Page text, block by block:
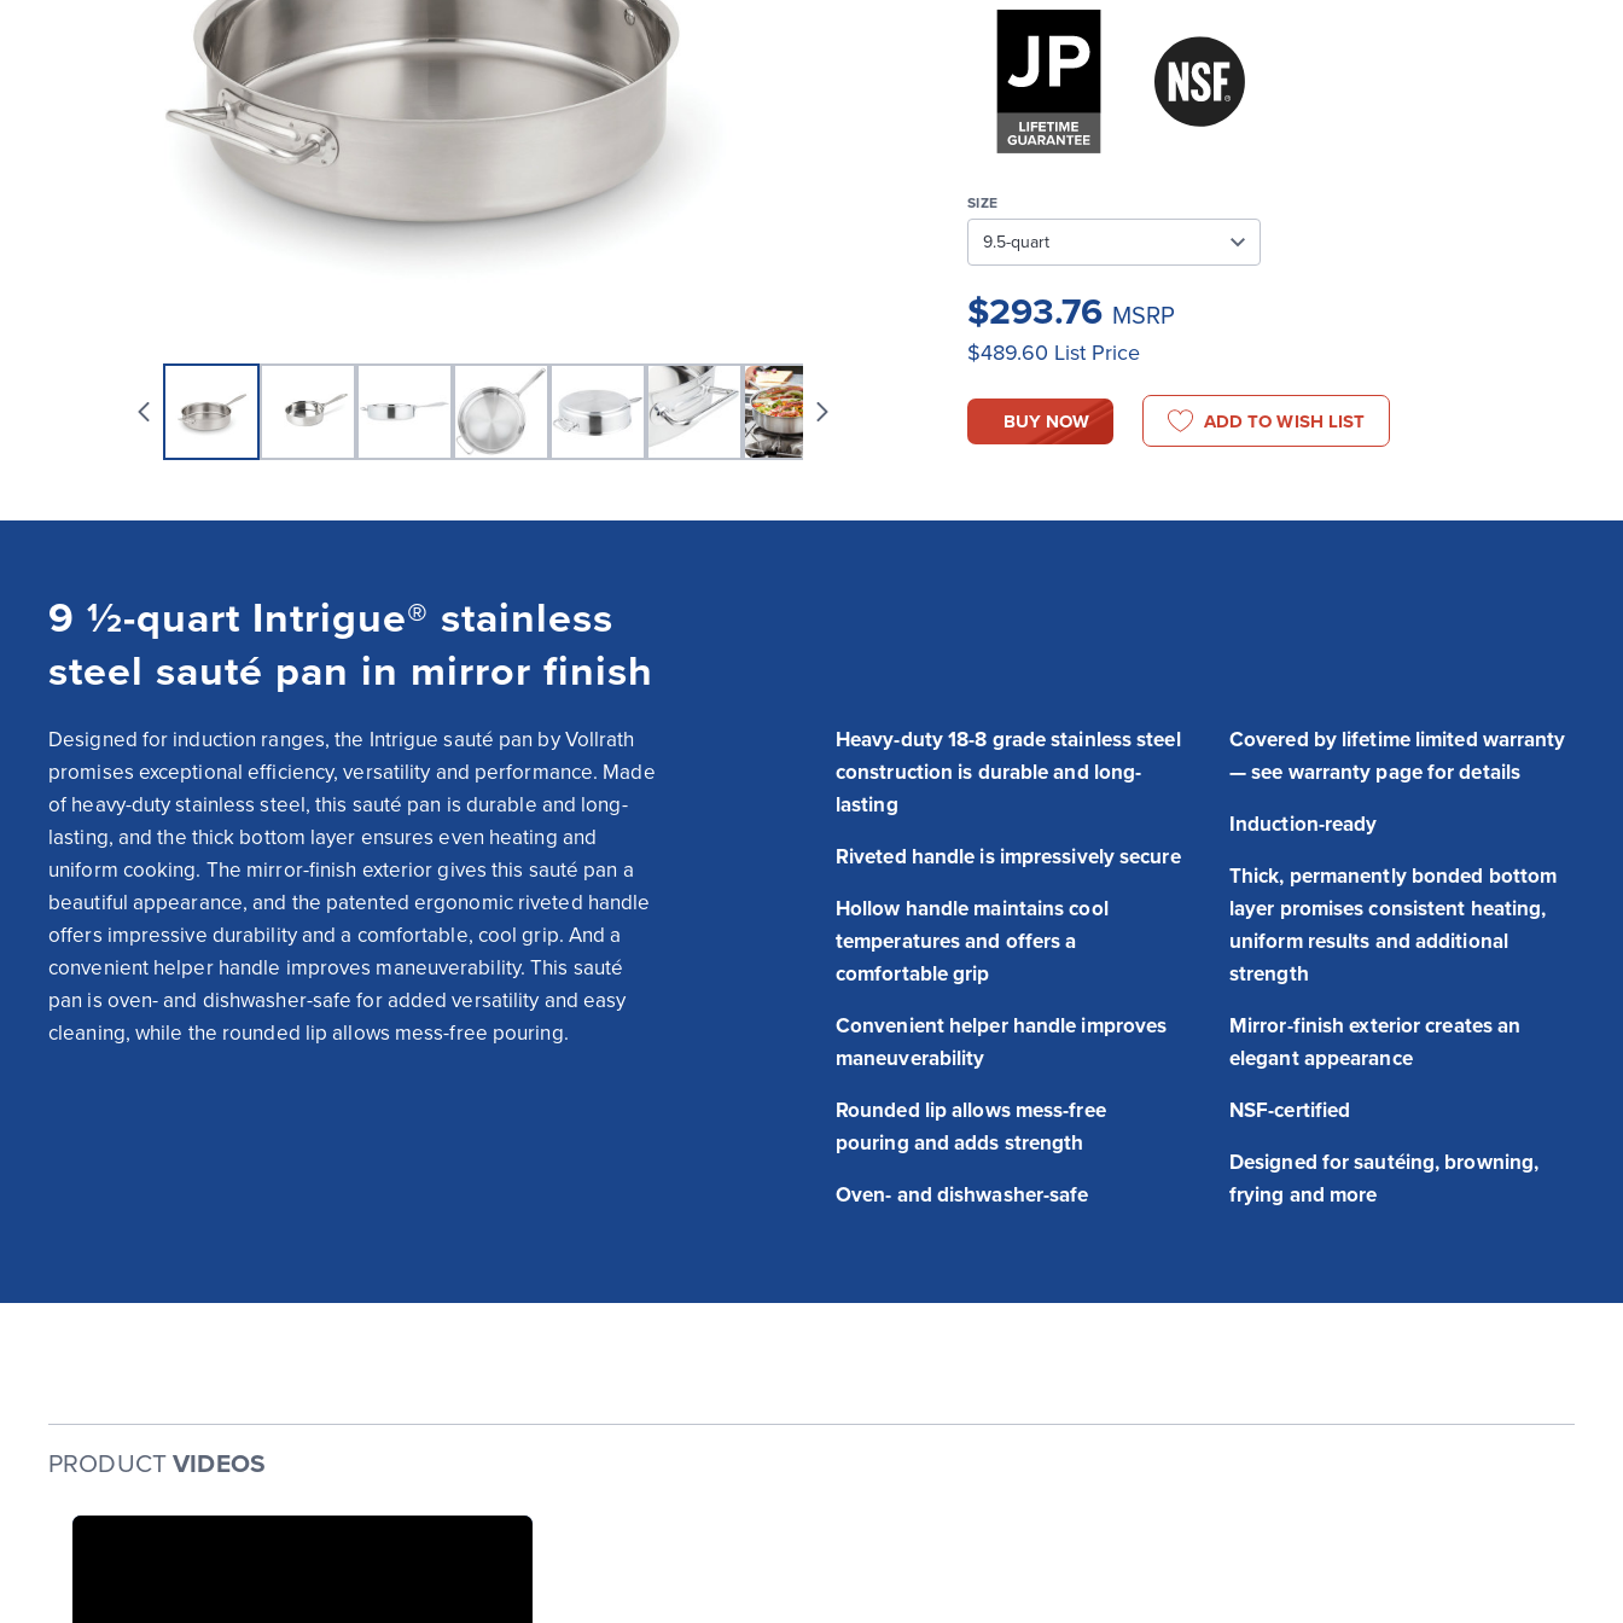
SIZE
$293.76 MSRP
$489.60 List Price
BUY NOW ADD TO WISH LIST
9 ½-quart Intrigue® stainless
steel sauté pan in mirror finish
Designed for induction ranges, the Intrigue sauté pan by Vollrath
promises exceptional efficiency, versatility and performance. Made
of heavy-duty stainless steel, this sauté pan is durable and long-
lasting, and the thick bottom layer ensures even heating and
uniform cooking. The mirror-finish exterior gives this sauté pan a
beautiful appearance, and the patented ergonomic riveted handle
offers impressive durability and a comfortable, cool grip. And a
convenient helper handle improves maneuverability. This sauté
pan is oven- and dishwasher-safe for added versatility and easy
cleaning, while the rounded lip allows mess-free pouring.
Heavy-duty 18-8 grade stainless steel
construction is durable and long-
lasting
Riveted handle is impressively secure
Hollow handle maintains cool
temperatures and offers a
comfortable grip
Convenient helper handle improves
maneuverability
Rounded lip allows mess-free
pouring and adds strength
Oven- and dishwasher-safe
Covered by lifetime limited warranty
— see warranty page for details
Induction-ready
Thick, permanently bonded bottom
layer promises consistent heating,
uniform results and additional
strength
Mirror-finish exterior creates an
elegant appearance
NSF-certified
Designed for sautéing, browning,
frying and more
PRODUCT VIDEOS